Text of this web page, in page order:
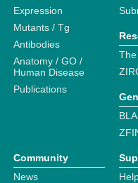
Expression
Mutants / Tg
Antibodies
Anatomy / GO /
Human Disease
Publications
Community
News